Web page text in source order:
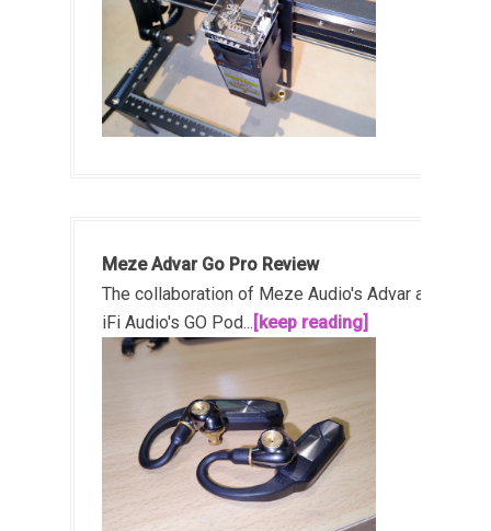
Meze Advar Go Pro Review
The collaboration of Meze Audio's Advar and
iFi Audio's GO Pod... [keep reading]